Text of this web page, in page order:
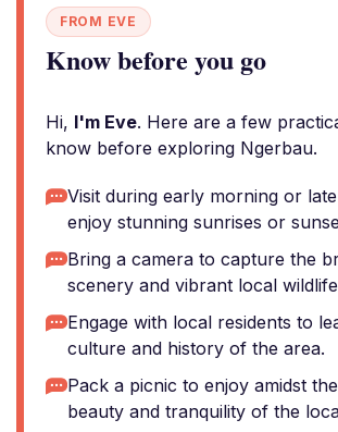
FROM EVE
Know before you go
Hi, I'm Eve. Here are a few
know before exploring Ngerbau.
Visit during early morning or
enjoy stunning sunrises or
Bring a camera to capture the
scenery and vibrant local
Engage with local residents to
culture and history of the area.
Pack a picnic to enjoy amidst
beauty and tranquility of the